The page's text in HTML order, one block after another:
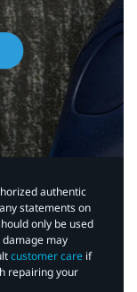
authentic
statements on
only be used
may
customer care if
repairing your